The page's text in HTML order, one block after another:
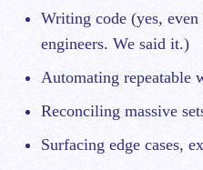
Writing code (yes, even
engineers. We said it.)
Automating repeatable
Reconciling massive
Surfacing edge cases,